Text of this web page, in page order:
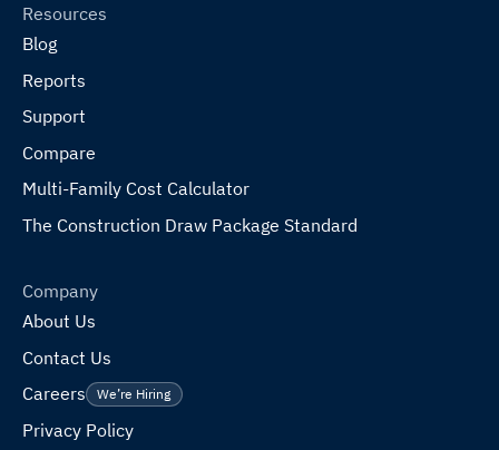
Resources
Blog
Reports
Support
Compare
Multi-Family Cost Calculator
The Construction Draw Package Standard
Company
About Us
Contact Us
Careers
We’re Hiring
Privacy Policy